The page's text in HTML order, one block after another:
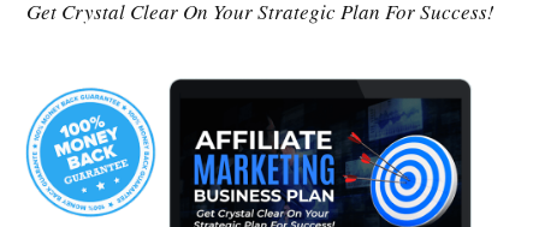
Get Crystal Clear On Your Strategic Plan For Success!